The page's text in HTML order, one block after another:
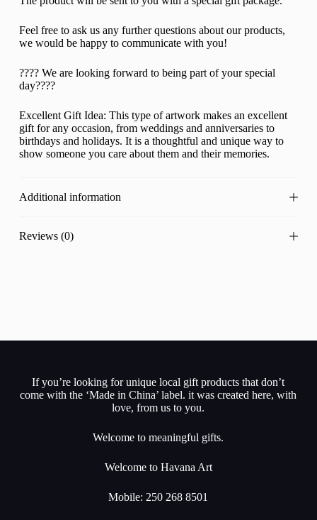
Feel free to ask us any further questions about our products,
we would be happy to communicate with you!
???? We are looking forward to being part of your special
day????
Excellent Gift Idea: This type of artwork makes an excellent
gift for any occasion, from weddings and anniversaries to
birthdays and holidays. It is a thoughtful and unique way to
show someone you care about them and their memories.
Additional information
Reviews (0)
If you’re looking for unique local gift products that don’t
come with the ‘Made in China’ label. it was created here, with
love, from us to you.
Welcome to meaningful gifts.
Welcome to Havana Art
Mobile: 250 268 8501